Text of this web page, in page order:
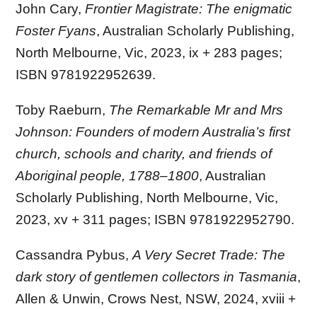
John Cary,Frontier Magistrate: The enigmatic
Foster Fyans, Australian Scholarly Publishing,
North Melbourne, Vic, 2023, ix + 283 pages;
ISBN 9781922952639.
Toby Raeburn, The Remarkable Mr and Mrs
Johnson: Founders of modern Australia’s first
church, schools and charity, and friends of
Aboriginal people, 1788–1800, Australian
Scholarly Publishing, North Melbourne, Vic,
2023, xv + 311 pages; ISBN 9781922952790.
Cassandra Pybus,A Very Secret Trade: The
dark story of gentlemen collectors in Tasmania,
Allen & Unwin, Crows Nest, NSW, 2024, xviii +